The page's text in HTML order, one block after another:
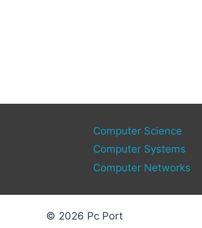
Computer Science
Computer Systems
Computer Networks
© 2026 Pc Port